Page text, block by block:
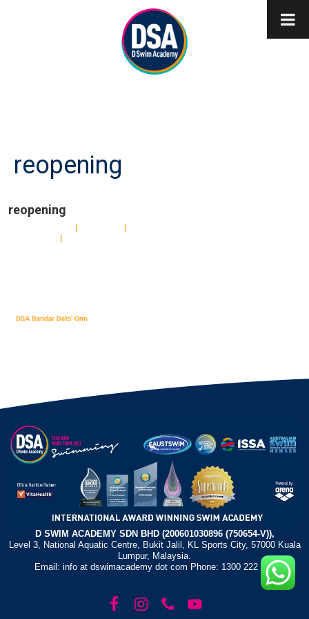
reopening
reopening
D SWIM ACADEMY SDN BHD (200601030896 (750654-V)),
Level 3, National Aquatic Centre, Bukit Jalil, KL Sports City, 57000 Kuala
Lumpur, Malaysia.
Email: info at dswimacademy dot com Phone: 1300 222 372